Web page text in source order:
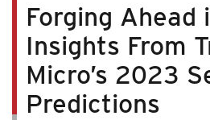
Forging Ahead
Insights From
Micro’s 2023
Predictions